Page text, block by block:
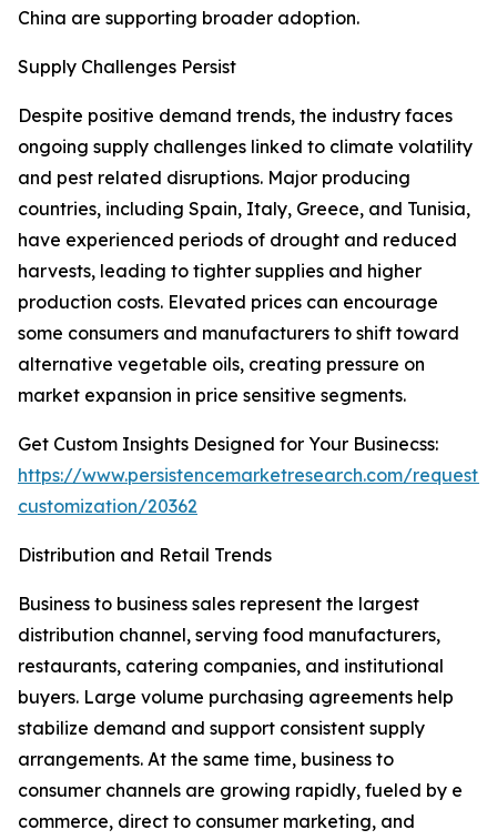
China are supporting broader adoption.
Supply Challenges Persist
Despite positive demand trends, the industry faces
ongoing supply challenges linked to climate volatility
and pest related disruptions. Major producing
countries, including Spain, Italy, Greece, and Tunisia,
have experienced periods of drought and reduced
harvests, leading to tighter supplies and higher
production costs. Elevated prices can encourage
some consumers and manufacturers to shift toward
alternative vegetable oils, creating pressure on
market expansion in price sensitive segments.
Get Custom Insights Designed for Your Businecss:
https://www.persistencemarketresearch.com/request-
customization/20362
Distribution and Retail Trends
Business to business sales represent the largest
distribution channel, serving food manufacturers,
restaurants, catering companies, and institutional
buyers. Large volume purchasing agreements help
stabilize demand and support consistent supply
arrangements. At the same time, business to
consumer channels are growing rapidly, fueled by e
commerce, direct to consumer marketing, and